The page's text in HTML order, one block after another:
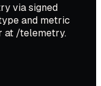
via signed
and metric
at /telemetry.